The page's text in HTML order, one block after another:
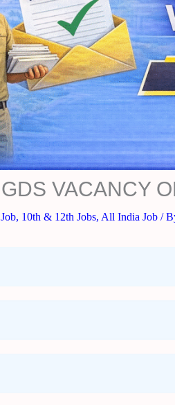
VACANCY
, 10th & 12th Jobs, All India Job /